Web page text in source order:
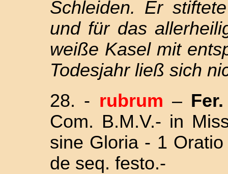
Schleiden. Er
und für das
weiße Kasel mit
Todesjahr ließ sich
28. - rubrum –
Com. B.M.V.- in
sine Gloria - 1
de seq. festo.-